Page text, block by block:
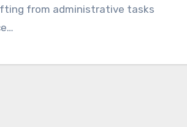
from administrative tasks